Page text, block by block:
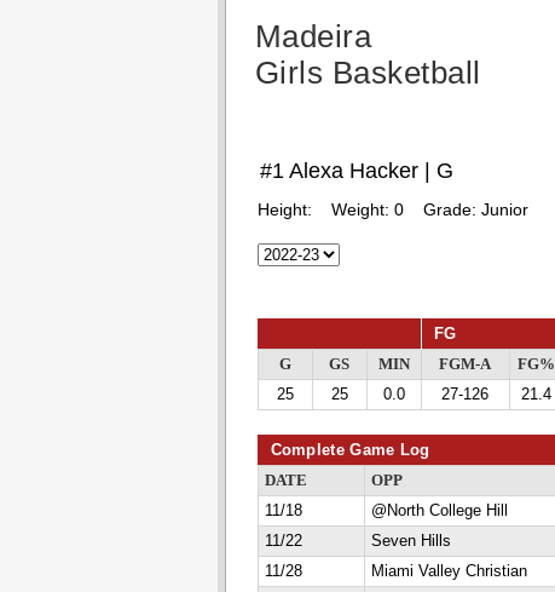
Madeira
Girls Basketball
#1 Alexa Hacker | G
Height: Weight: 0 Grade: Junior
FG
G GS MIN FGM-A FG%
25
25 0.0 27-126 21.4
Complete Game Log
DATE OPP
11/18
@North College Hill
11/22
Seven Hills
11/28
Miami Valley Christian